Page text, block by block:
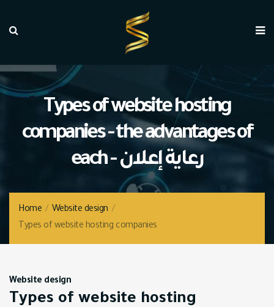
Types of website hosting
companies - the advantages of
each - رعاية إعلان
Home / Website design /
Types of website hosting companies
Website design
Types of website hosting